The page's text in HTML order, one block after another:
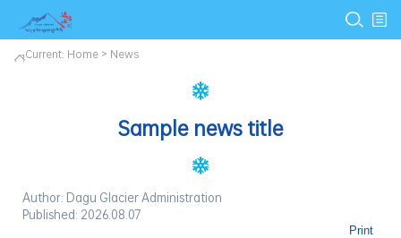
Current: Home > News
Sample news title
Author: Dagu Glacier Administration
Published: 2026.08.07
Print